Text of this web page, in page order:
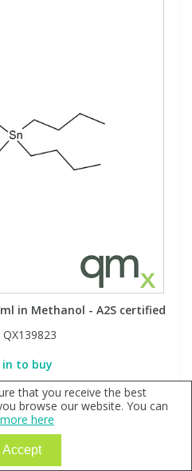
in Methanol - A2S certified
QX139823
in to buy
that you receive the best
browse our website. You can
here
Accept